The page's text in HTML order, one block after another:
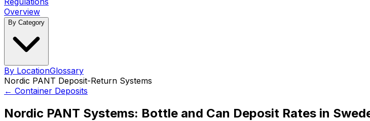
Overview
By Category
By LocationGlossary
Nordic PANT Deposit-Return Systems
← Container Deposits
Nordic PANT Systems: Bottle and Can Deposit Rates in